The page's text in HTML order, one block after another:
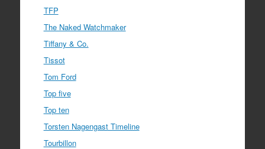
TFP
The Naked Watchmaker
Tiffany & Co.
Tissot
Tom Ford
Top five
Top ten
Torsten Nagengast Timeline
Tourbillon